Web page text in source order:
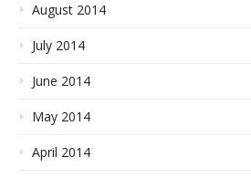
August 2014
July 2014
June 2014
May 2014
April 2014